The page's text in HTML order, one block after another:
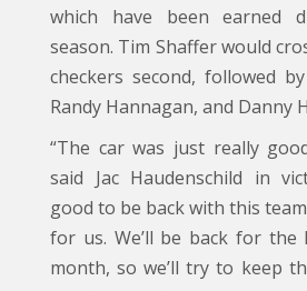
which have been earned
season. Tim Shaffer would
checkers second, followed
Randy Hannagan, and Danny
“The car was just really
said Jac Haudenschild in
good to be back with this
for us. We’ll be back for the
month, so we’ll try to keep